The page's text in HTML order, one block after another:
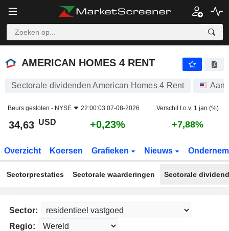
AMERICAN HOMES 4 RENT
AMERICAN HOMES 4 RENT
Sectorale dividenden American Homes 4 Rent
Beurs gesloten - NYSE 22:00:03 07-08-2026 Verschil t.o.v. 1 jan (%)
34,63 USD +0,23% +7,88%
Overzicht Koersen Grafieken Nieuws
Sectorprestaties Sectorale waarderingen Sectorale
Sector:
Regio: